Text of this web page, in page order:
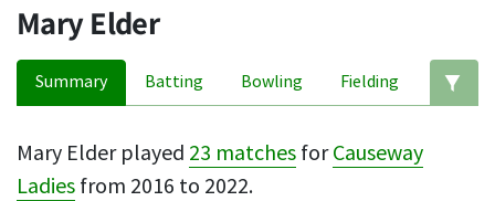
Mary Elder
Summary Batting Bowling Fielding
Mary Elder played 23 matches forCauseway
Ladies from 2016 to 2022.